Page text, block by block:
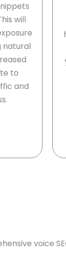
will
natural
to
and
voice